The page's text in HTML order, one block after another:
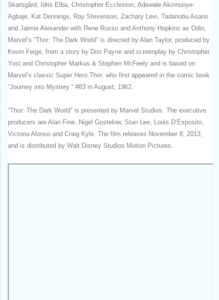
Skarsgård, Idris Elba, Christopher Eccleston, Adewale Akinnuoye-
Agbaje, Kat Dennings, Ray Stevenson, Zachary Levi, Tadanobu Asano
and Jaimie Alexander with Rene Russo and Anthony Hopkins as Odin,
Marvel’s “Thor: The Dark World” is directed by Alan Taylor, produced by
Kevin Feige, from a story by Don Payne and screenplay by Christopher
Yost and Christopher Markus & Stephen McFeely and is based on
Marvel’s classic Super Hero Thor, who first appeared in the comic book
“Journey into Mystery “ #83 in August, 1962.
“Thor: The Dark World” is presented by Marvel Studios. The executive
producers are Alan Fine, Nigel Gostelow, Stan Lee, Louis D’Esposito,
Victoria Alonso and Craig Kyle. The film releases November 8, 2013,
and is distributed by Walt Disney Studios Motion Pictures.